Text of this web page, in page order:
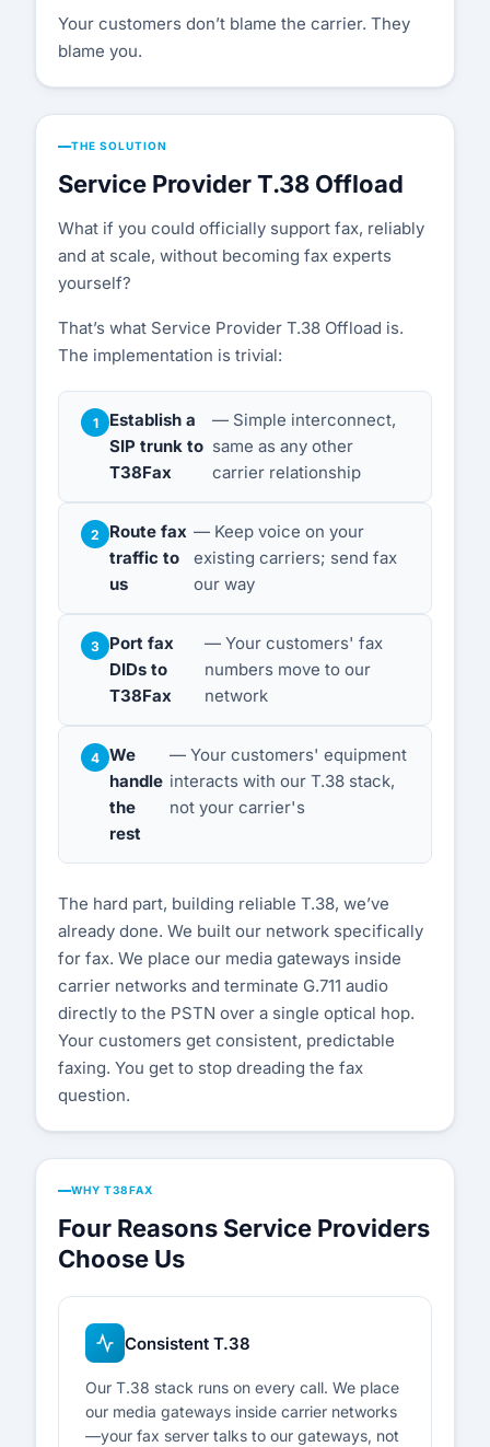
Your customers don’t blame the carrier. They
blame you.
THE SOLUTION
Service Provider T.38 Offload
What if you could officially support fax, reliably
and at scale, without becoming fax experts
yourself?
That’s what Service Provider T.38 Offload is.
The implementation is trivial:
Establish a
SIP trunk to
T38Fax
— Simple interconnect,
same as any other
carrier relationship
Route fax
traffic to
us
— Keep voice on your
existing carriers; send fax
our way
Port fax
DIDs to
T38Fax
— Your customers' fax
numbers move to our
network
We
handle
the
rest
— Your customers' equipment
interacts with our T.38 stack,
not your carrier's
The hard part, building reliable T.38, we’ve
already done. We built our network specifically
for fax. We place our media gateways inside
carrier networks and terminate G.711 audio
directly to the PSTN over a single optical hop.
Your customers get consistent, predictable
faxing. You get to stop dreading the fax
question.
WHY T38FAX
Four Reasons Service Providers
Choose Us
Consistent T.38
Our T.38 stack runs on every call. We place
our media gateways inside carrier networks
—your fax server talks to our gateways, not